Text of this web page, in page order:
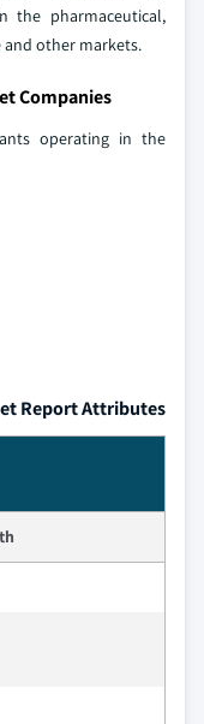
the pharmaceutical,
and other markets.
Companies
operating in the
Report Attributes